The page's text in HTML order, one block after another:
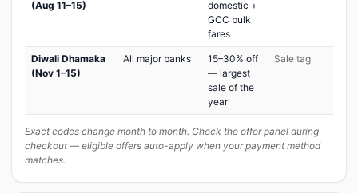
(Aug 11–15)
domestic +
GCC bulk
fares
Diwali Dhamaka
(Nov 1–15)
All major banks
15–30% off
— largest
sale of the
year
Sale tag
Exact codes change month to month. Check the offer panel during
checkout — eligible offers auto-apply when your payment method
matches.